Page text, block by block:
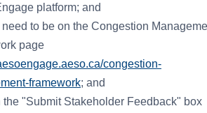
platform; and
to be on the Congestion
page
congestion-
framework; and
the "Submit Stakeholder Feedback" box